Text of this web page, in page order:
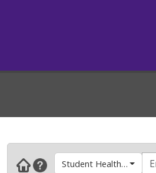
Student Health Center